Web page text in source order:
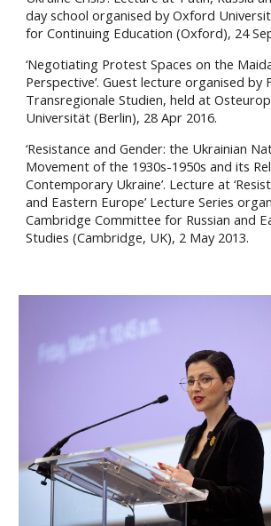
day school organised by Oxford
for Continuing Education (Oxford), 24
‘Negotiating Protest Spaces on the
Perspective’. Guest lecture organised by
Transregionale Studien, held at
Universität (Berlin), 28 Apr 2016.
‘Resistance and Gender: the Ukrainian
Movement of the 1930s-1950s and its
Contemporary Ukraine’. Lecture at
and Eastern Europe’ Lecture Series
Cambridge Committee for Russian and
Studies (Cambridge, UK), 2 May 2013.